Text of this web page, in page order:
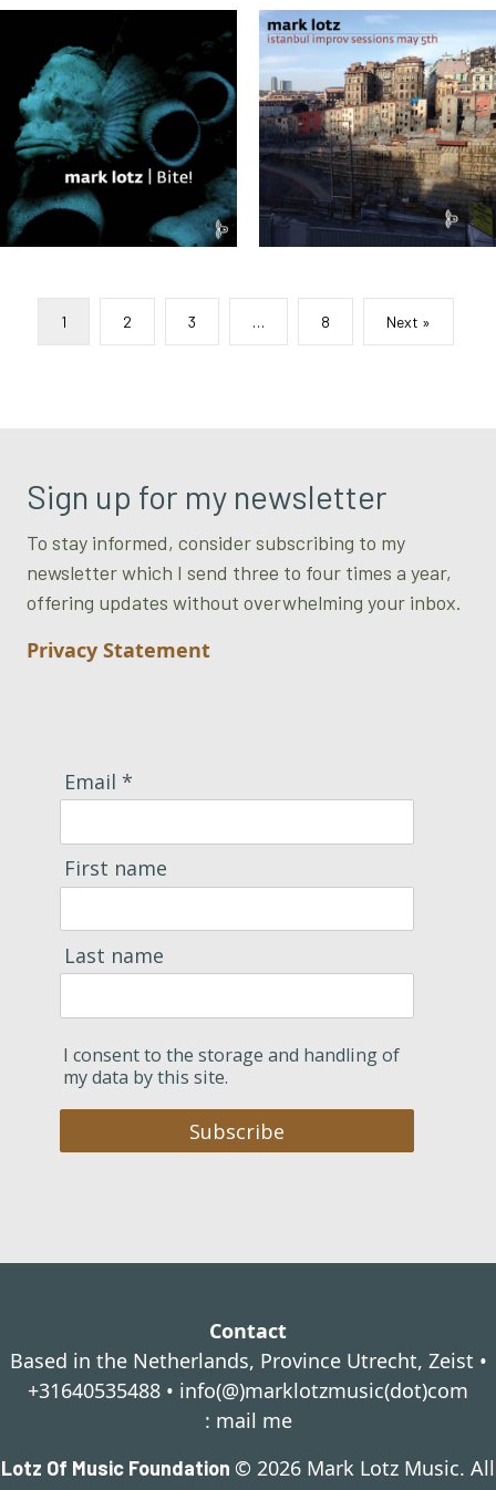
1 2 3 … 8 Next »
Sign up for my newsletter
To stay informed, consider subscribing to my
newsletter which I send three to four times a year,
offering updates without overwhelming your inbox.
Privacy Statement
Email *
First name
Last name
I consent to the storage and handling of
my data by this site.
Subscribe
Contact
Based in the Netherlands, Province Utrecht, Zeist •
+31640535488 • info(@)marklotzmusic(dot)com
: mail me
Lotz Of Music Foundation © 2026 Mark Lotz Music. All